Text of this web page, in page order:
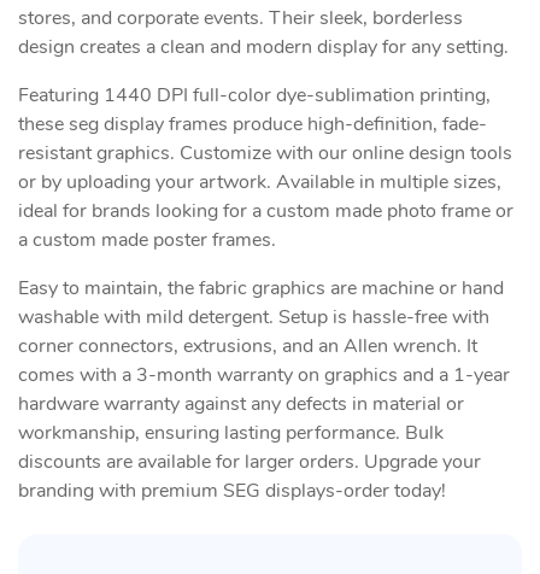
stores, and corporate events. Their sleek, borderless
design creates a clean and modern display for any setting.
Featuring 1440 DPI full-color dye-sublimation printing,
these seg display frames produce high-definition, fade-
resistant graphics. Customize with our online design tools
or by uploading your artwork. Available in multiple sizes,
ideal for brands looking for a custom made photo frame or
a custom made poster frames.
Easy to maintain, the fabric graphics are machine or hand
washable with mild detergent. Setup is hassle-free with
corner connectors, extrusions, and an Allen wrench. It
comes with a 3-month warranty on graphics and a 1-year
hardware warranty against any defects in material or
workmanship, ensuring lasting performance. Bulk
discounts are available for larger orders. Upgrade your
branding with premium SEG displays-order today!